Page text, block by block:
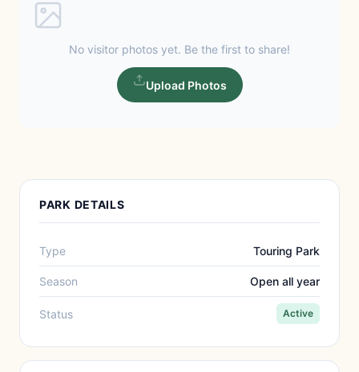
No visitor photos yet. Be the first to share!
Upload Photos
PARK DETAILS
Type Touring Park
Season Open all year
Status Active